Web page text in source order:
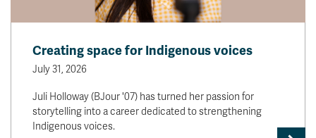
Creating space for Indigenous voices
July 31, 2026
Juli Holloway (BJour '07) has turned her passion for
storytelling into a career dedicated to strengthening
Indigenous voices.